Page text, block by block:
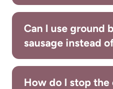
Can I use ground
sausage instead
How do I stop the